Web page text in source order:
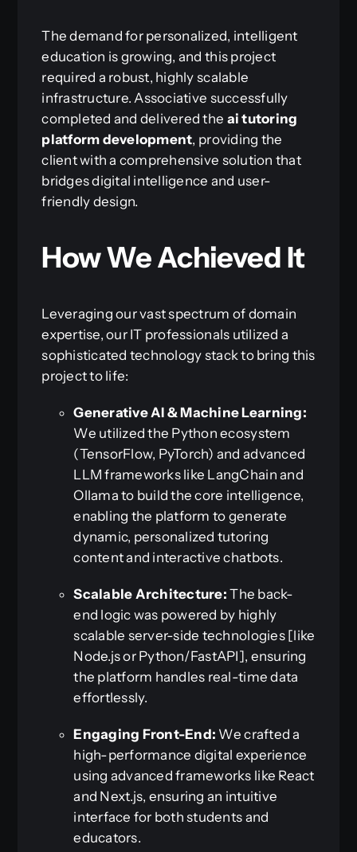
The demand for personalized, intelligent
education is growing, and this project
required a robust, highly scalable
infrastructure. Associative successfully
completed and delivered the ai tutoring
platform development, providing the
client with a comprehensive solution that
bridges digital intelligence and user-
friendly design.
How We Achieved It
Leveraging our vast spectrum of domain
expertise, our IT professionals utilized a
sophisticated technology stack to bring this
project to life:
Generative AI & Machine Learning:
We utilized the Python ecosystem
(TensorFlow, PyTorch) and advanced
LLM frameworks like LangChain and
Ollama to build the core intelligence,
enabling the platform to generate
dynamic, personalized tutoring
content and interactive chatbots.
Scalable Architecture: The back-
end logic was powered by highly
scalable server-side technologies [like
Node.js or Python/FastAPI], ensuring
the platform handles real-time data
effortlessly.
Engaging Front-End: We crafted a
high-performance digital experience
using advanced frameworks like React
and Next.js, ensuring an intuitive
interface for both students and
educators.